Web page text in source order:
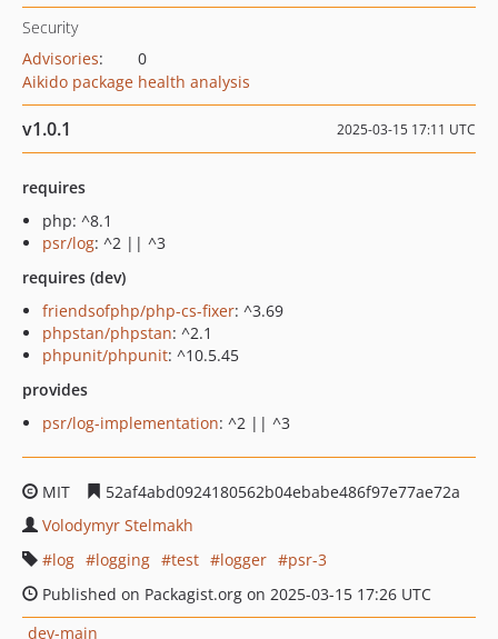
Security
Advisories:
0
Aikido package health analysis
v1.0.1 2025-03-15 17:11 UTC
requires
php: ^8.1
psr/log: ^2 || ^3
requires (dev)
friendsofphp/php-cs-fixer: ^3.69
phpstan/phpstan: ^2.1
phpunit/phpunit: ^10.5.45
provides
psr/log-implementation: ^2 || ^3
MIT
52af4abd0924180562b04ebabe486f97e77ae72a
Volodymyr Stelmakh
log
logging test logger
psr-3
Published on Packagist.org on 2025-03-15 17:26 UTC
dev-main